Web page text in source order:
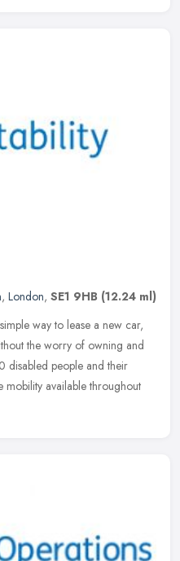
, London, SE1 9HB (12.24 ml)
way to lease a new car,
the worry of owning and
disabled people and their
available throughout